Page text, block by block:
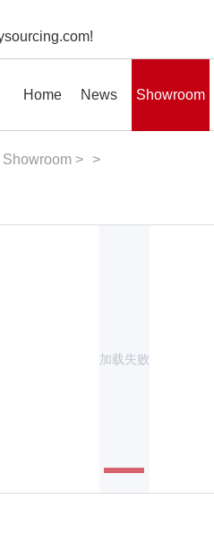
Home News Showroom
Showroom > >
加载失败